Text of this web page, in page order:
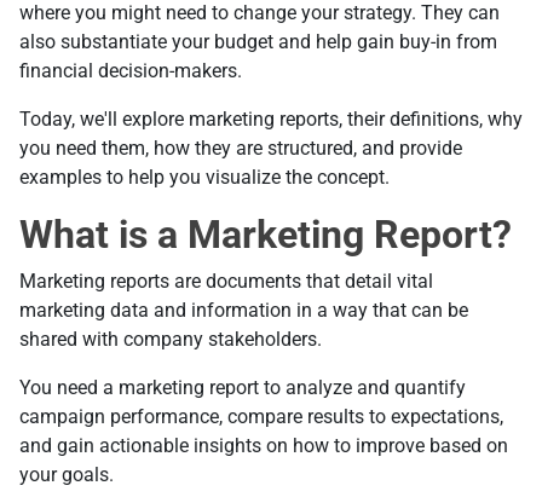
where you might need to change your strategy. They can
also substantiate your budget and help gain buy-in from
financial decision-makers.
Today, we'll explore marketing reports, their definitions, why
you need them, how they are structured, and provide
examples to help you visualize the concept.
What is a Marketing Report?
Marketing reports are documents that detail vital
marketing data and information in a way that can be
shared with company stakeholders.
You need a marketing report to analyze and quantify
campaign performance, compare results to expectations,
and gain actionable insights on how to improve based on
your goals.